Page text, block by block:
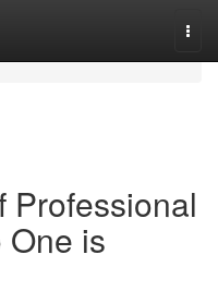
Professional
is